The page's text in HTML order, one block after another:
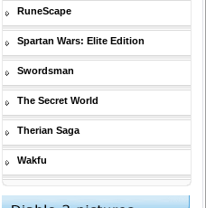
RuneScape
Spartan Wars: Elite Edition
Swordsman
The Secret World
Therian Saga
Wakfu